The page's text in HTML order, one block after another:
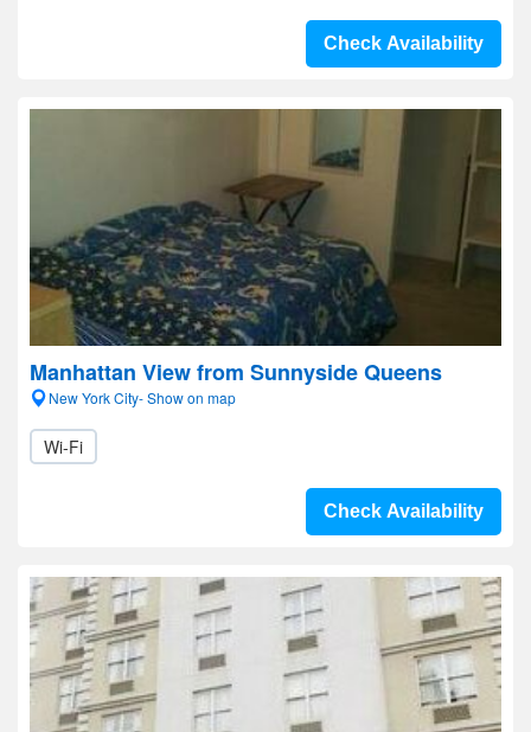
Check Availability
Manhattan View from Sunnyside Queens
New York City- Show on map
Wi-Fi
Check Availability